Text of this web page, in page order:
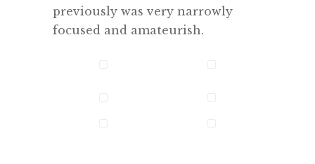
previously was very narrowly
focused and amateurish.